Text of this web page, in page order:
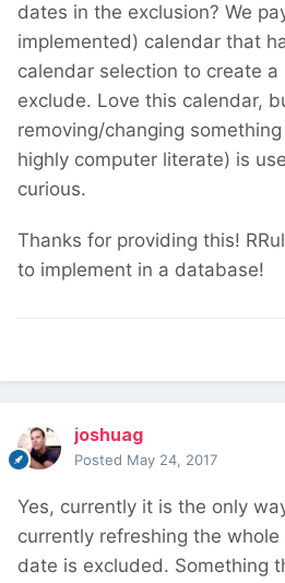
dates in the exclusion? We
implemented) calendar that
calendar selection to create
exclude. Love this calendar,
removing/changing
highly computer literate) is
curious.
Thanks for providing this!
to implement in a database!
joshuag
Posted May 24, 2017
Yes, currently it is the only
currently refreshing the
date is excluded. Something